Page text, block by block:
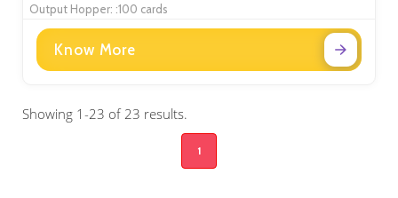
Output Hopper: :100 cards
Know More
Showing 1-23 of 23 results.
1